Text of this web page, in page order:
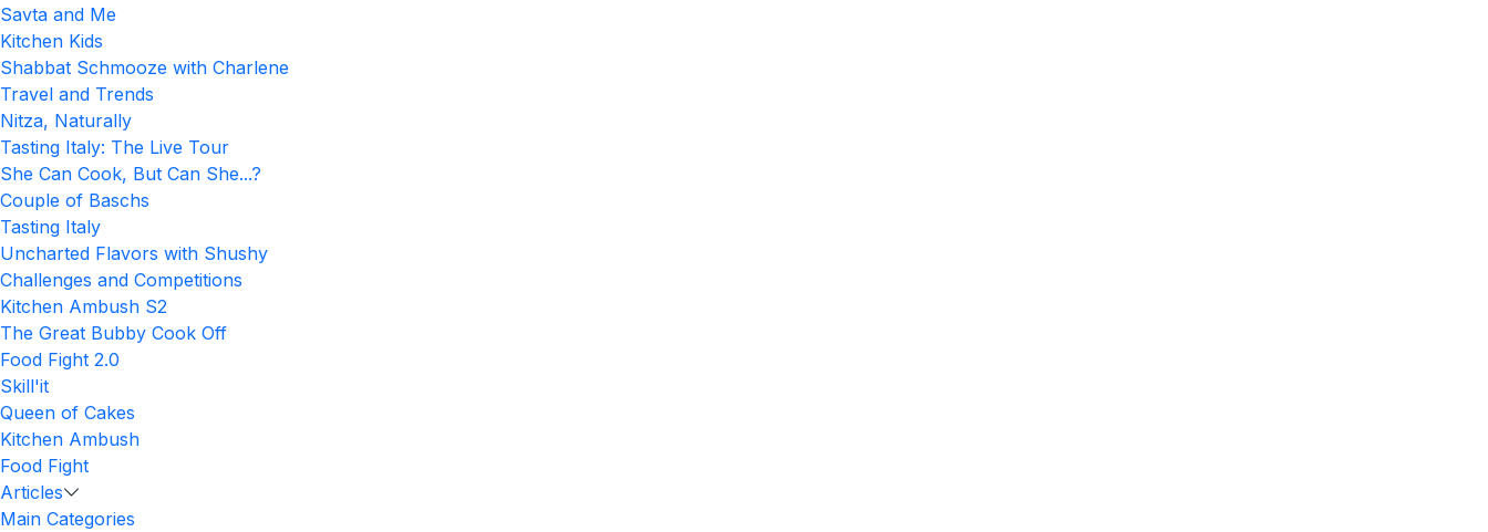
Savta and Me
Kitchen Kids
Shabbat Schmooze with Charlene
Travel and Trends
Nitza, Naturally
Tasting Italy: The Live Tour
She Can Cook, But Can She...?
Couple of Baschs
Tasting Italy
Uncharted Flavors with Shushy
Challenges and Competitions
Kitchen Ambush S2
The Great Bubby Cook Off
Food Fight 2.0
Skill'it
Queen of Cakes
Kitchen Ambush
Food Fight
Articles
Main Categories